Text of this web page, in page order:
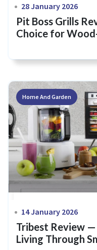
28 January 2026
Pit Boss Grills
Choice for
Home And Garden
14 January 2026
Tribest Review
Living Through